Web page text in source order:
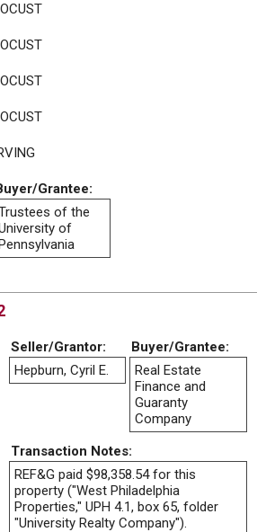
Grantee:
of the
of
Seller/Grantor:
Buyer/Grantee:
Hepburn, Cyril E.
Real Estate
Finance and
Guaranty
Company
Transaction Notes:
REF&G paid $98,358.54 for this
property ("West Philadelphia
Properties," UPH 4.1, box 65, folder
"University Realty Company").